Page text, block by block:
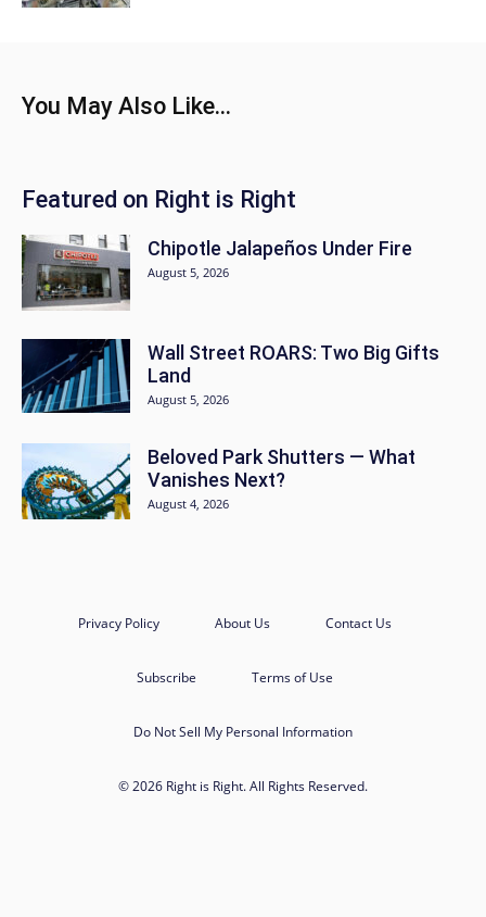
You May Also Like...
Featured on Right is Right
Chipotle Jalapeños Under Fire
August 5, 2026
Wall Street ROARS: Two Big Gifts
Land
August 5, 2026
Beloved Park Shutters — What
Vanishes Next?
August 4, 2026
Privacy Policy About Us Contact Us
Subscribe Terms of Use
Do Not Sell My Personal Information
© 2026 Right is Right. All Rights Reserved.